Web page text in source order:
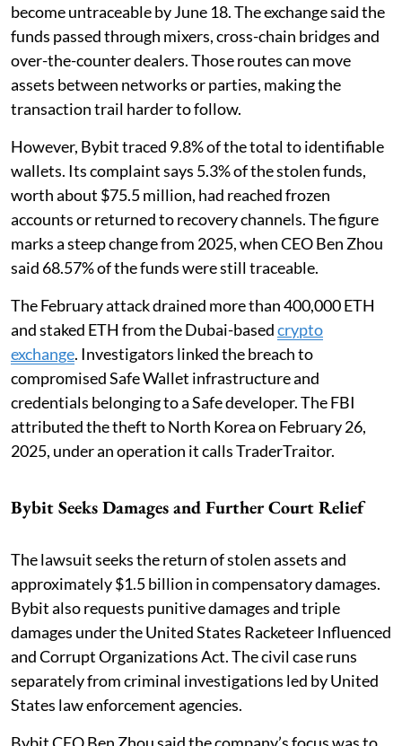
become untraceable by June 18. The exchange said the
funds passed through mixers, cross-chain bridges and
over-the-counter dealers. Those routes can move
assets between networks or parties, making the
transaction trail harder to follow.
However, Bybit traced 9.8% of the total to identifiable
wallets. Its complaint says 5.3% of the stolen funds,
worth about $75.5 million, had reached frozen
accounts or returned to recovery channels. The figure
marks a steep change from 2025, when CEO Ben Zhou
said 68.57% of the funds were still traceable.
The February attack drained more than 400,000 ETH
and staked ETH from the Dubai-basedcrypto
exchange. Investigators linked the breach to
compromised Safe Wallet infrastructure and
credentials belonging to a Safe developer. The FBI
attributed the theft to North Korea on February 26,
2025, under an operation it calls TraderTraitor.
Bybit Seeks Damages and Further Court Relief
The lawsuit seeks the return of stolen assets and
approximately $1.5 billion in compensatory damages.
Bybit also requests punitive damages and triple
damages under the United States Racketeer Influenced
and Corrupt Organizations Act. The civil case runs
separately from criminal investigations led by United
States law enforcement agencies.